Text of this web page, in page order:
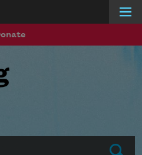
Submit